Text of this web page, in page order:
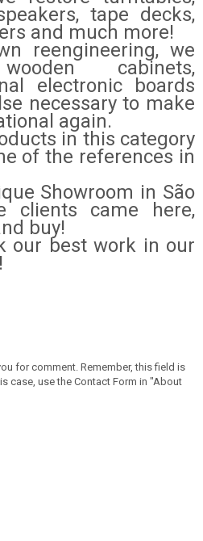
tape decks,
and much more!
reengineering, we
cabinets,
electronic boards
necessary to make
again.
in this category
of the references in
Showroom in São
clients came here,
buy!
best work in our
for comment. Remember, this field is
case, use the Contact Form in "About